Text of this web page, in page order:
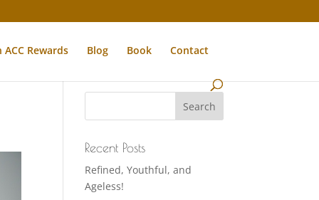
ACC Rewards Blog Book Contact
Recent Posts
Refined, Youthful, and
Ageless!